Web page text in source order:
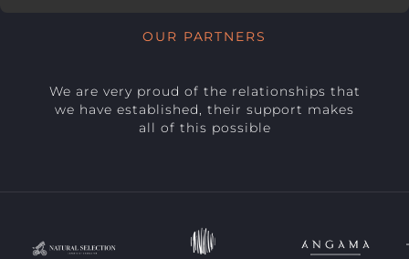
OUR PARTNERS
We are very proud of the relationships that
we have established, their support makes
all of this possible